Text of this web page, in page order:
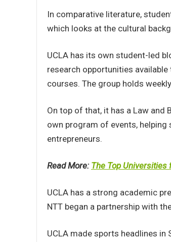
In comparative literature,
which looks at the cultural
UCLA has its own student-led
research opportunities
courses. The group holds
On top of that, it has a Law and
own program of events,
entrepreneurs.
Read More: The Top Universities
UCLA has a strong academic
NTT began a partnership with
UCLA made sports headlines in